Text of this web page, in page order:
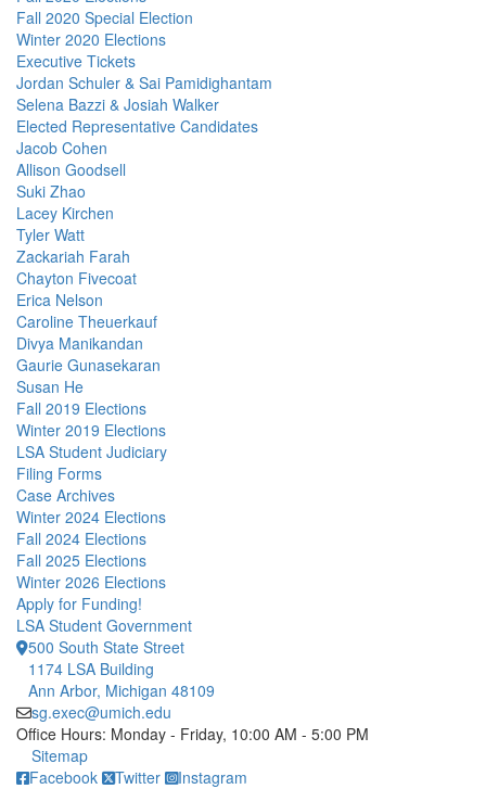
Fall 2020 Special Election
Winter 2020 Elections
Executive Tickets
Jordan Schuler & Sai Pamidighantam
Selena Bazzi & Josiah Walker
Elected Representative Candidates
Jacob Cohen
Allison Goodsell
Suki Zhao
Lacey Kirchen
Tyler Watt
Zackariah Farah
Chayton Fivecoat
Erica Nelson
Caroline Theuerkauf
Divya Manikandan
Gaurie Gunasekaran
Susan He
Fall 2019 Elections
Winter 2019 Elections
LSA Student Judiciary
Filing Forms
Case Archives
Winter 2024 Elections
Fall 2024 Elections
Fall 2025 Elections
Winter 2026 Elections
Apply for Funding!
LSA Student Government
500 South State Street
1174 LSA Building
Ann Arbor, Michigan 48109
sg.exec@umich.edu
Office Hours: Monday - Friday, 10:00 AM - 5:00 PM
Click to call
Sitemap
Facebook
Twitter Instagram